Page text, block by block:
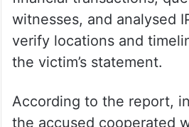
statement had been
investigators
crime scene during
CCTV footage, booking
financial transactions,